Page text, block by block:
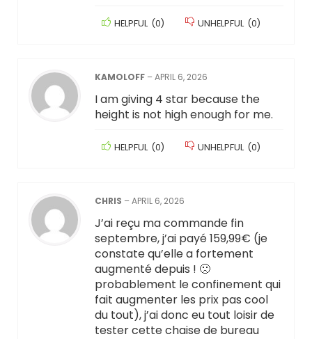
HELPFUL (0) UNHELPFUL (0)
KAMOLOFF –APRIL 6, 2026
I am giving 4 star because the
height is not high enough for me.
HELPFUL (0) UNHELPFUL (0)
CHRIS –APRIL 6, 2026
J’ai reçu ma commande fin
septembre, j’ai payé 159,99€ (je
constate qu’elle a fortement
augmenté depuis ! 🙁
probablement le confinement qui
fait augmenter les prix pas cool
du tout), j’ai donc eu tout loisir de
tester cette chaise de bureau